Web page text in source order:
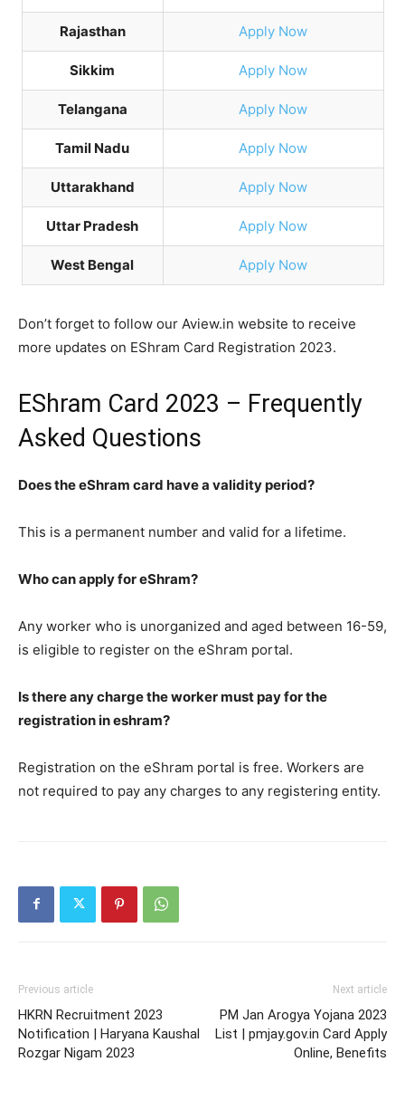
Rajasthan Apply Now
Sikkim Apply Now
Telangana Apply Now
Tamil Nadu Apply Now
Uttarakhand Apply Now
Uttar Pradesh Apply Now
West Bengal Apply Now
Don’t forget to follow our Aview.in website to receive
more updates on EShram Card Registration 2023.
EShram Card 2023 – Frequently
Asked Questions
Does the eShram card have a validity period?
This is a permanent number and valid for a lifetime.
Who can apply for eShram?
Any worker who is unorganized and aged between 16-59,
is eligible to register on the eShram portal.
Is there any charge the worker must pay for the
registration in eshram?
Registration on the eShram portal is free. Workers are
not required to pay any charges to any registering entity.
Previous article
HKRN Recruitment 2023
Notification | Haryana Kaushal
Rozgar Nigam 2023
Next article
PM Jan Arogya Yojana 2023
List | pmjay.gov.in Card Apply
Online, Benefits